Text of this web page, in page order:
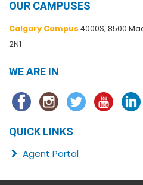
OUR CAMPUSES
Calgary Campus 4000S, 8500
2N1
WE ARE IN
QUICK LINKS
Agent Portal